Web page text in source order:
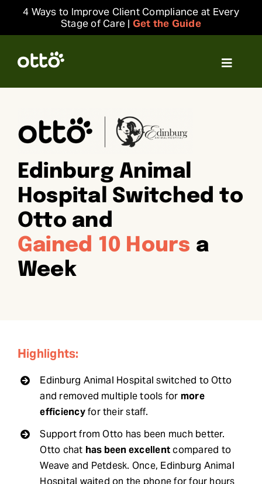
content
4 Ways to Improve Client Compliance at Every
Stage of Care | Get the Guide
Toggle
Resources
Integrations
Company
Login
Edinburg Animal
Hospital Switched to
Otto and
Gained 10 Hours a
Week
Highlights:
Edinburg Animal Hospital switched to Otto
and removed multiple tools for more
efficiencyfor their staff.
Support from Otto has been much better.
Otto chat has been excellentcompared to
Weave and Petdesk. Once, Edinburg Animal